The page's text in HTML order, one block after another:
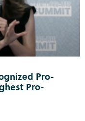
Pro-
Pro-